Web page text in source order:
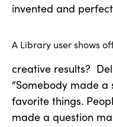
invented and
A Library user shows
creative results?
“Somebody made
favorite things.
made a question